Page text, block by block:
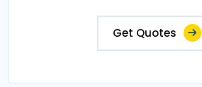
Get Quotes